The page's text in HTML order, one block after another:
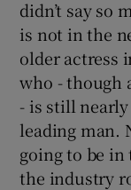
didn’t say so
is not in the
older actress
who - though
- is still
leading man.
going to be in
the industry